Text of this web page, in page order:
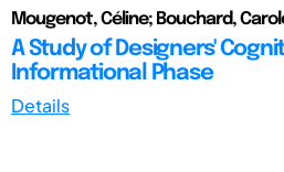
Mougenot, Céline; Bouchard,
A Study of Designers'
Informational Phase
Details